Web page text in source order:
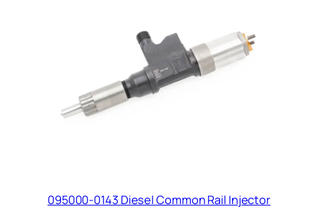
095000-0143 Diesel Common Rail Injector